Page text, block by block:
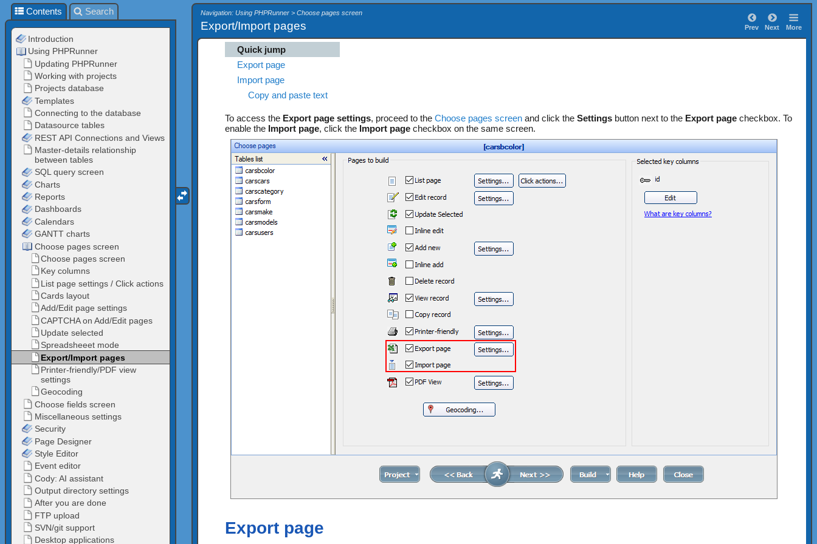
Navigation: Using PHPRunner > Choose pages screen
Export/Import pages Prev Next More
Quick jump
Export page
Import page
Copy and paste text
To access the Export page settings, proceed to the Choose pages screenand click the Settingsbutton next to the Export pagecheckbox. To
enable the Import page, click the Import pagecheckbox on the same screen.
Export page
Contents Search